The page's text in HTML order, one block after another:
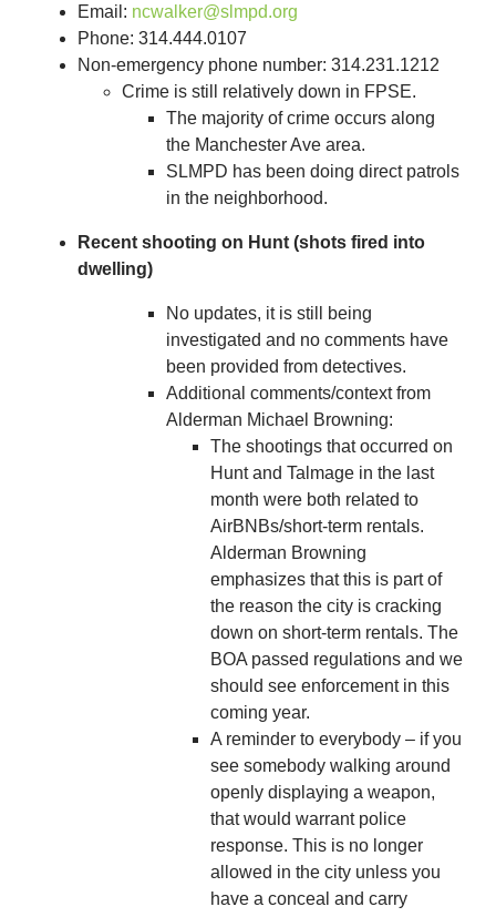
Email: ncwalker@slmpd.org
Phone: 314.444.0107
Non-emergency phone number: 314.231.1212
Crime is still relatively down in FPSE.
The majority of crime occurs along
the Manchester Ave area.
SLMPD has been doing direct patrols
in the neighborhood.
Recent shooting on Hunt (shots fired into
dwelling)
No updates, it is still being
investigated and no comments have
been provided from detectives.
Additional comments/context from
Alderman Michael Browning:
The shootings that occurred on
Hunt and Talmage in the last
month were both related to
AirBNBs/short-term rentals.
Alderman Browning
emphasizes that this is part of
the reason the city is cracking
down on short-term rentals. The
BOA passed regulations and we
should see enforcement in this
coming year.
A reminder to everybody – if you
see somebody walking around
openly displaying a weapon,
that would warrant police
response. This is no longer
allowed in the city unless you
have a conceal and carry